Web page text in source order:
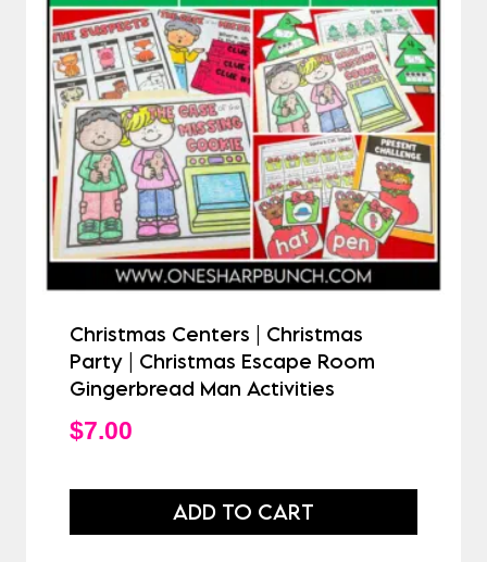
Christmas Centers | Christmas
Party | Christmas Escape Room
Gingerbread Man Activities
$7.00
ADD TO CART